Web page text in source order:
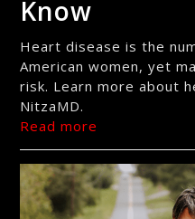
Know
Heart disease is the
American women, yet
risk. Learn more about
NitzaMD.
Read more